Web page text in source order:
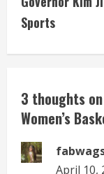
i
n
u
e
R
Sports
3 thoughts
Women’s
April 10,